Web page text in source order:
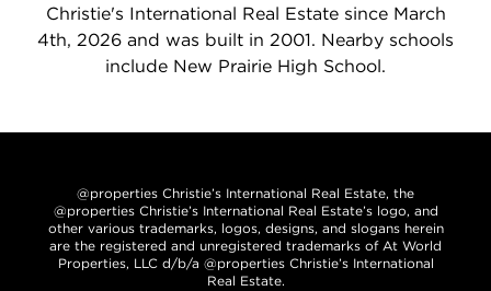
Christie's International Real Estate since March
4th, 2026 and was built in 2001. Nearby schools
include New Prairie High School.
@properties Christie’s International Real Estate, the
@properties Christie’s International Real Estate’s logo, and
other various trademarks, logos, designs, and slogans herein
are the registered and unregistered trademarks of At World
Properties, LLC d/b/a @properties Christie’s International
Real Estate.